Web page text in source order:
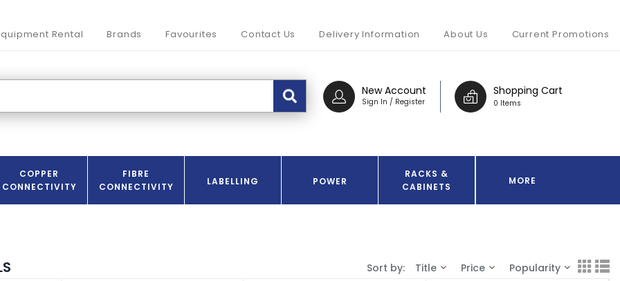
Rental Brands Favourites Contact Us Delivery Information About Us Current Promotions
Shopping Cart
0 Items
New Account
Sign In / Register
COPPER
CONNECTIVITY
FIBRE
CONNECTIVITY
LABELLING POWER
RACKS &
CABINETS
MORE
Sort by: Title Price Popularity